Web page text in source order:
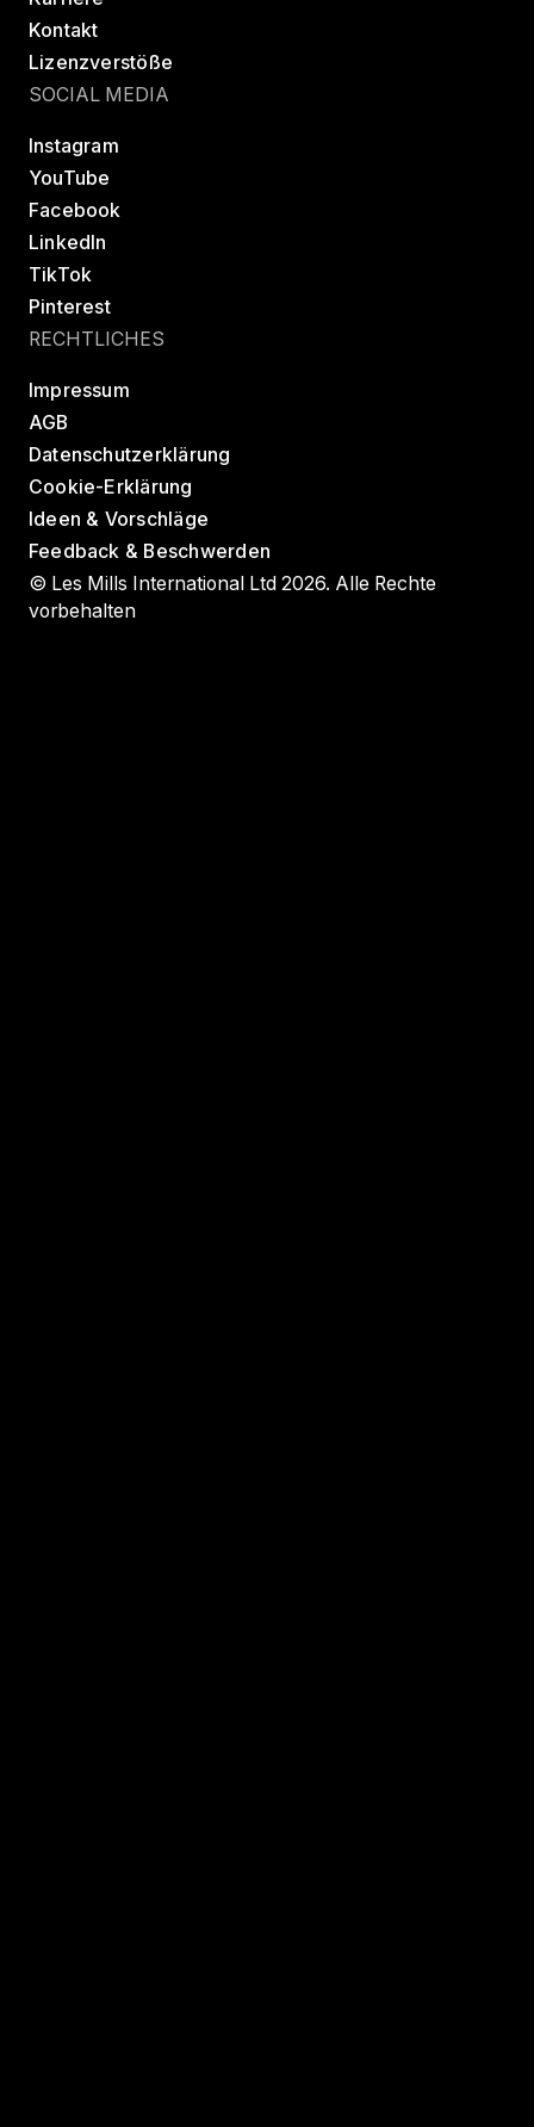
Kontakt
Lizenzverstöße
SOCIAL MEDIA
Instagram
YouTube
Facebook
LinkedIn
TikTok
Pinterest
RECHTLICHES
Impressum
AGB
Datenschutzerklärung
Cookie-Erklärung
Ideen & Vorschläge
Feedback & Beschwerden
© Les Mills International Ltd 2026. Alle Rechte
vorbehalten